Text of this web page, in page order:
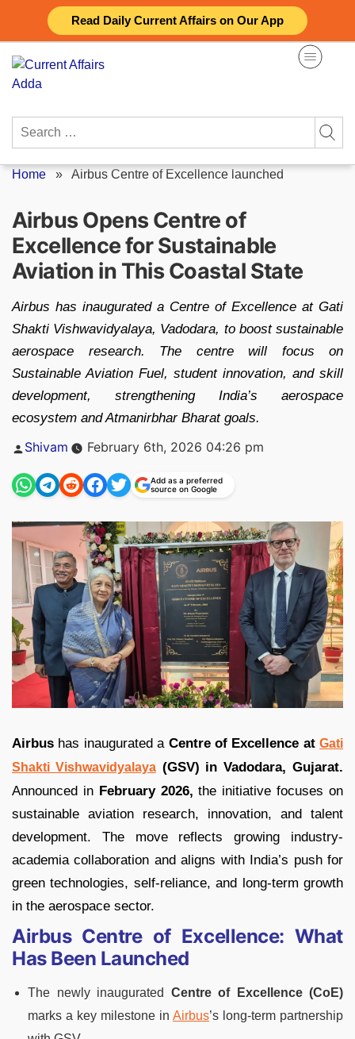
Read Daily Current Affairs on Our App
content
Search
Home » Airbus Centre of Excellence launched
Airbus Opens Centre of
Excellence for Sustainable
Aviation in This Coastal State
Airbus has inaugurated a Centre of Excellence at Gati
Shakti Vishwavidyalaya, Vadodara, to boost sustainable
aerospace research. The centre will focus on
Sustainable Aviation Fuel, student innovation, and skill
development, strengthening India’s aerospace
ecosystem and Atmanirbhar Bharat goals.
Posted
Shivam February 6th, 2026 04:26 pm
Add as a preferred
source on Google
Airbus has inaugurated a Centre of Excellence at Gati
Shakti Vishwavidyalaya(GSV) in Vadodara, Gujarat.
Announced in February 2026, the initiative focuses on
sustainable aviation research, innovation, and talent
development. The move reflects growing industry-
academia collaboration and aligns with India’s push for
green technologies, self-reliance, and long-term growth
in the aerospace sector.
Airbus Centre of Excellence: What
Has Been Launched
The newly inaugurated Centre of Excellence (CoE)
marks a key milestone in Airbus’s long-term partnership